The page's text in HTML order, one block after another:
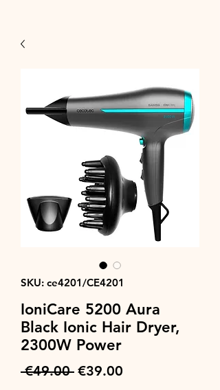
SKU: ce4201/CE4201
IoniCare 5200 Aura
Black Ionic Hair Dryer,
2300W Power
€49.00 Regular
€39.00